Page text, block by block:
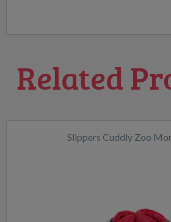
Related
Slippers Cuddly Zoo